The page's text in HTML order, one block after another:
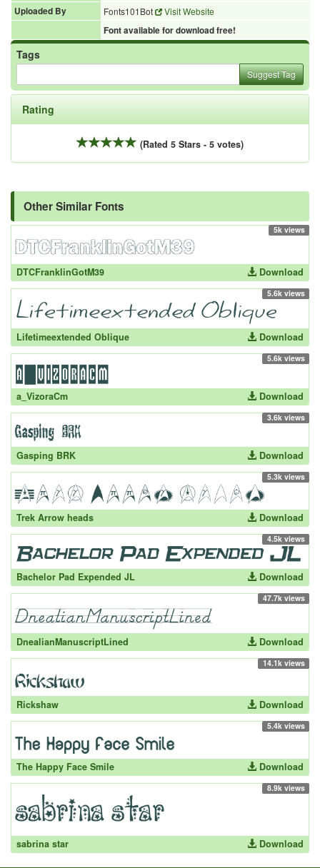
Uploaded By
Fonts101Bot
Visit Website
Font available for download free!
Tags
Suggest Tag
Rating
(Rated 5 Stars - 5 votes)
Other Similar Fonts
5k views
DTCFranklinGotM39 Download
5.6k views
Lifetimeextended Oblique Download
5.6k views
a_VizoraCm Download
3.6k views
Gasping BRK Download
5.3k views
Trek Arrow heads Download
4.5k views
Bachelor Pad Expended JL Download
47.7k views
DnealianManuscriptLined Download
14.1k views
Rickshaw Download
5.4k views
The Happy Face Smile Download
8.9k views
sabrina star Download